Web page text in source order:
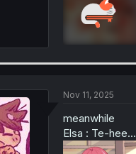
Nov 11, 2025
meanwhile
Elsa : Te-hee...